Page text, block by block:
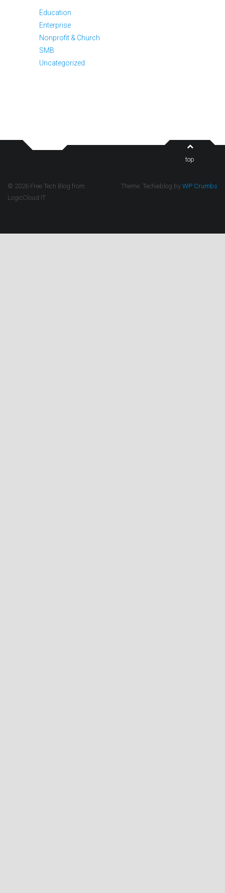
Education
Enterprise
Nonprofit & Church
SMB
Uncategorized
top
© 2026 Free Tech Blog from
LogicCloud IT
Theme: Techieblog by WP Crumbs